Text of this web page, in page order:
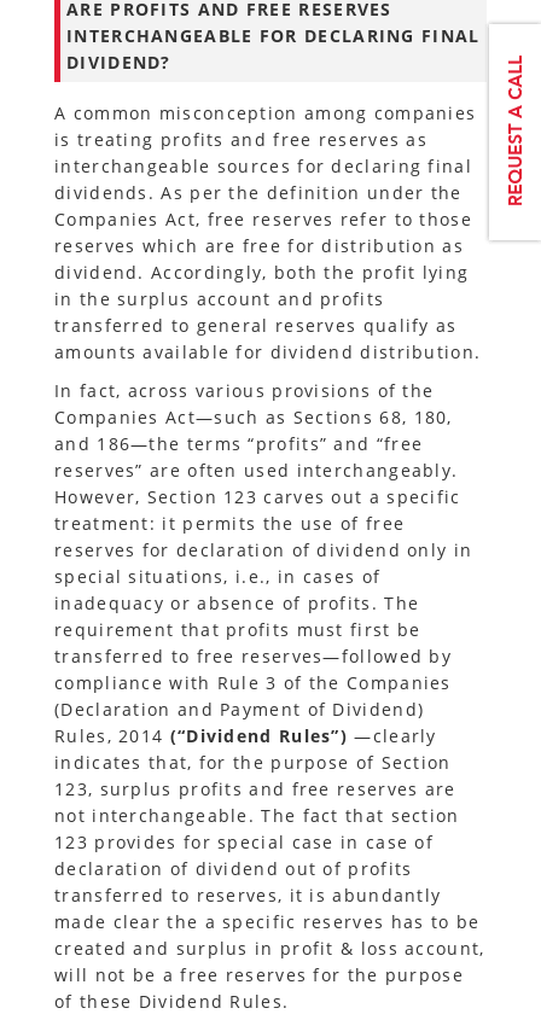
ARE PROFITS AND FREE RESERVES
INTERCHANGEABLE FOR DECLARING FINAL
DIVIDEND?
A common misconception among companies
is treating profits and free reserves as
interchangeable sources for declaring final
dividends. As per the definition under the
Companies Act, free reserves refer to those
reserves which are free for distribution as
dividend. Accordingly, both the profit lying
in the surplus account and profits
transferred to general reserves qualify as
amounts available for dividend distribution.
In fact, across various provisions of the
Companies Act—such as Sections 68, 180,
and 186—the terms “profits” and “free
reserves” are often used interchangeably.
However, Section 123 carves out a specific
treatment: it permits the use of free
reserves for declaration of dividend only in
special situations, i.e., in cases of
inadequacy or absence of profits. The
requirement that profits must first be
transferred to free reserves—followed by
compliance with Rule 3 of the Companies
(Declaration and Payment of Dividend)
Rules, 2014 (“Dividend Rules”)—clearly
indicates that, for the purpose of Section
123, surplus profits and free reserves are
not interchangeable. The fact that section
123 provides for special case in case of
declaration of dividend out of profits
transferred to reserves, it is abundantly
made clear the a specific reserves has to be
created and surplus in profit & loss account,
will not be a free reserves for the purpose
of these Dividend Rules.